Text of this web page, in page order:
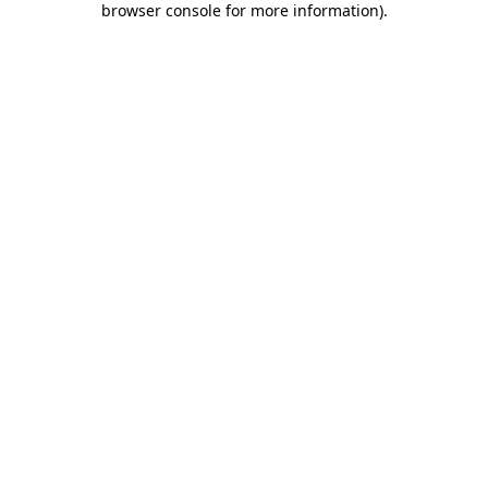
browser console for more information).